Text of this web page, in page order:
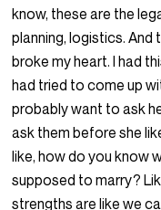
know, these are the
planning, logistics. And
broke my heart. I had
had tried to come up
probably want to ask
ask them before she
like, how do you know
supposed to marry?
strengths are like we